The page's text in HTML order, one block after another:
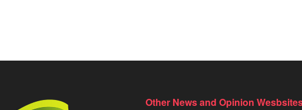
Other News and Opinion